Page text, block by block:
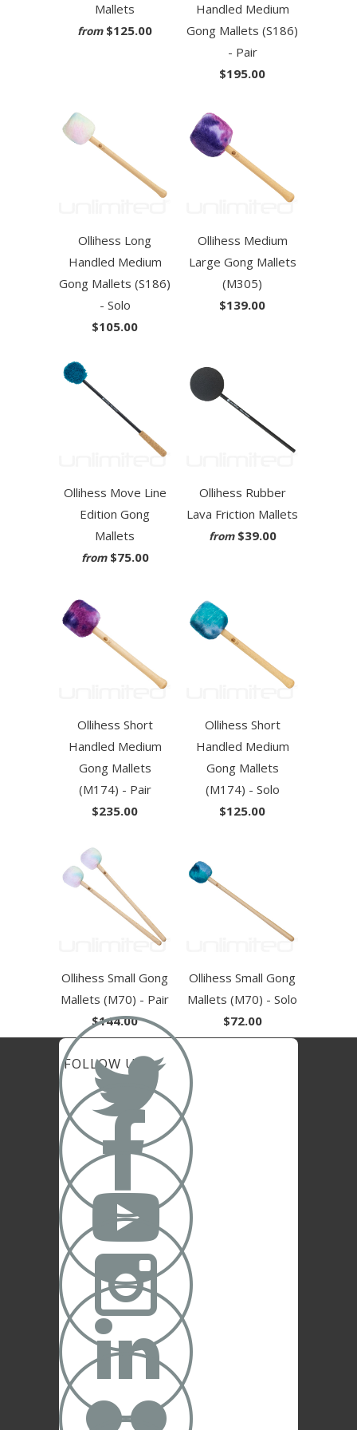
Mallets
from $125.00
Handled Medium
Gong Mallets (S186)
- Pair
$195.00
Ollihess Long
Handled Medium
Gong Mallets (S186)
- Solo
$105.00
Ollihess Medium
Large Gong Mallets
(M305)
$139.00
Ollihess Move Line
Edition Gong
Mallets
from $75.00
Ollihess Rubber
Lava Friction Mallets
from $39.00
Ollihess Short
Handled Medium
Gong Mallets
(M174) - Pair
$235.00
Ollihess Short
Handled Medium
Gong Mallets
(M174) - Solo
$125.00
Ollihess Small Gong
Mallets (M70) - Pair
$144.00
Ollihess Small Gong
Mallets (M70) - Solo
$72.00
FOLLOW US




